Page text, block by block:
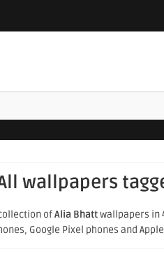
wallpapers
ofAlia Bhattwallpapers in
Google Pixel phones and